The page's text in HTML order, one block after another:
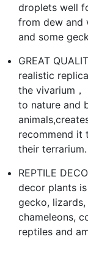
droplets well
from dew and
and some
GREAT
realistic
the vivarium
to nature and
recommend it
their terrarium.
REPTILE
decor plants
gecko,
chameleons,
reptiles and